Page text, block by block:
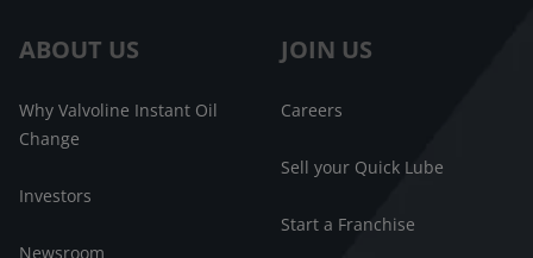
ABOUT US
Why Valvoline Instant Oil
Change
Investors
Newsroom
JOIN US
Careers
Sell your Quick Lube
Start a Franchise